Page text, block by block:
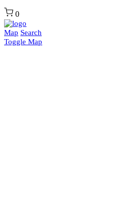
0
Map Search
Toggle Map